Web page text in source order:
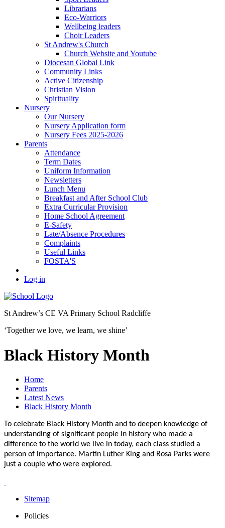
Librarians
Eco-Warriors
Wellbeing leaders
Choir Leaders
St Andrew's Church
Church Website and Youtube
Diocesan Global Link
Community Links
Active Citizenship
Christian Vision
Spirituality
Nursery
Our Nursery
Nursery Application form
Nursery Fees 2025-2026
Parents
Attendance
Term Dates
Uniform Information
Newsletters
Lunch Menu
Breakfast and After School Club
Extra Curricular Provision
Home School Agreement
E-Safety
Late/Absence Procedures
Complaints
Useful Links
FOSTA'S
Log in
St Andrew’s CE VA Primary School Radcliffe
‘Together we love, we learn, we shine’
Black History Month
Home
Parents
Latest News
Black History Month
To celebrate Black History Month and to deepen knowledge of
understanding of significant people in history who made a
difference to the world we live in today, each class studied a
person of importance. Martin Luther King and Rosa Parks were
just a couple who were explored.
Sitemap
Policies